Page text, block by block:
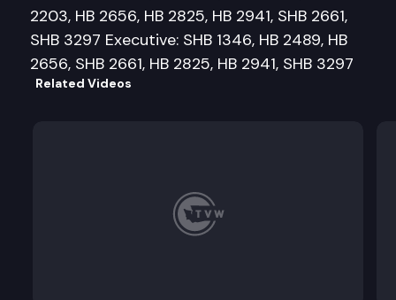
2203, HB 2656, HB 2825, HB 2941, SHB 2661,
SHB 3297 Executive: SHB 1346, HB 2489, HB
2656, SHB 2661, HB 2825, HB 2941, SHB 3297
Related Videos